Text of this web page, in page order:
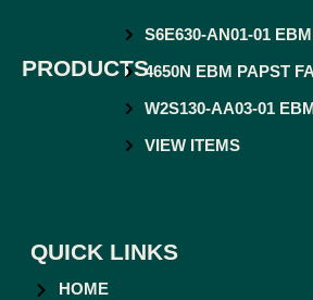
PRODUCTS
S6E630-AN01-01
4650N EBM PAPST
W2S130-AA03-01
VIEW ITEMS
QUICK LINKS
HOME